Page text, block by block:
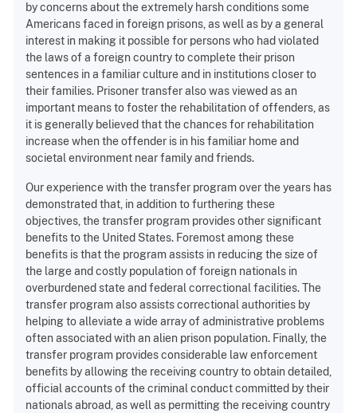
by concerns about the extremely harsh conditions some
Americans faced in foreign prisons, as well as by a general
interest in making it possible for persons who had violated
the laws of a foreign country to complete their prison
sentences in a familiar culture and in institutions closer to
their families. Prisoner transfer also was viewed as an
important means to foster the rehabilitation of offenders, as
it is generally believed that the chances for rehabilitation
increase when the offender is in his familiar home and
societal environment near family and friends.
Our experience with the transfer program over the years has
demonstrated that, in addition to furthering these
objectives, the transfer program provides other significant
benefits to the United States. Foremost among these
benefits is that the program assists in reducing the size of
the large and costly population of foreign nationals in
overburdened state and federal correctional facilities. The
transfer program also assists correctional authorities by
helping to alleviate a wide array of administrative problems
often associated with an alien prison population. Finally, the
transfer program provides considerable law enforcement
benefits by allowing the receiving country to obtain detailed,
official accounts of the criminal conduct committed by their
nationals abroad, as well as permitting the receiving country